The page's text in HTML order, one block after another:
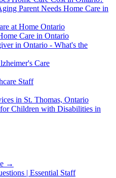
Parent Needs Home Care in
at Home Ontario
Care in Ontario
in Ontario - What's the
Care
Staff
in St. Thomas, Ontario
Children with Disabilities in
→
| Essential Staff